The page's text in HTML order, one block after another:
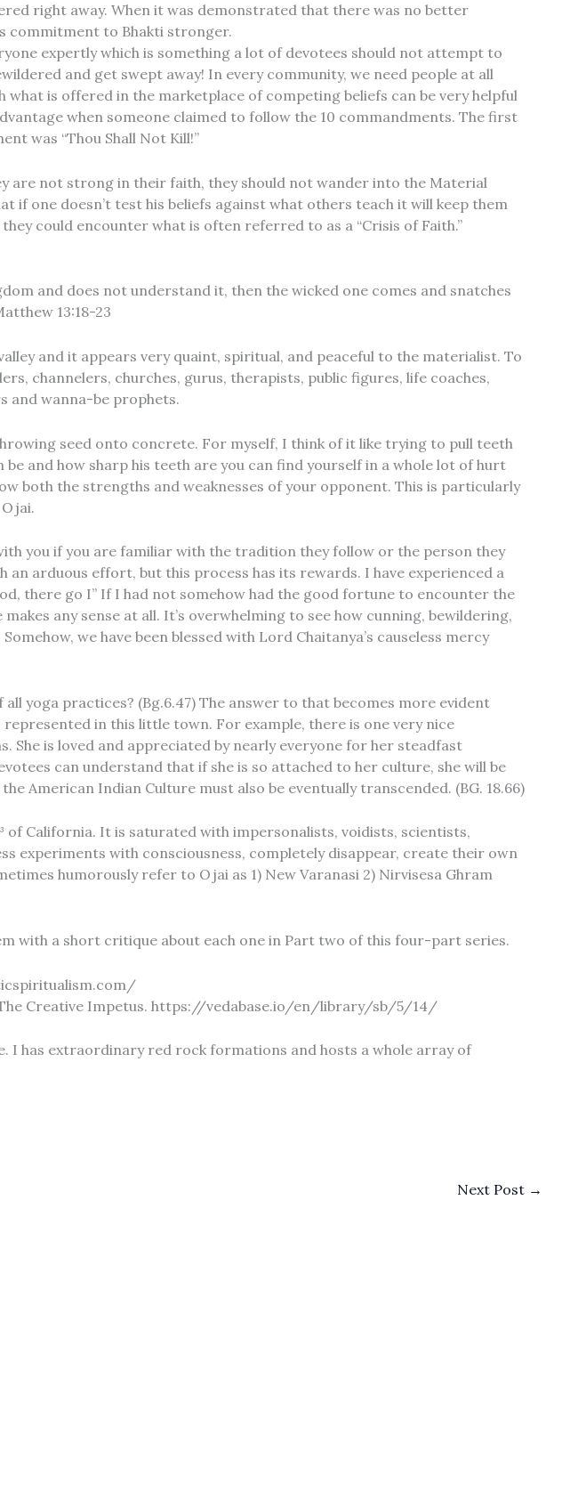
right away. When it was demonstrated that there was no better
commitment to Bhakti stronger.
expertly which is something a lot of devotees should not attempt to
and get swept away! In every community, we need people at all
is offered in the marketplace of competing beliefs can be very helpful
when someone claimed to follow the 10 commandments. The first
was “Thou Shall Not Kill!”
are not strong in their faith, they should not wander into the Material
one doesn’t test his beliefs against what others teach it will keep them
could encounter what is often referred to as a “Crisis of Faith.”
and does not understand it, then the wicked one comes and snatches
13:18-23
and it appears very quaint, spiritual, and peaceful to the materialist. To
channelers, churches, gurus, therapists, public figures, life coaches,
and wanna-be prophets.
seed onto concrete. For myself, I think of it like trying to pull teeth
and how sharp his teeth are you can find yourself in a whole lot of hurt
both the strengths and weaknesses of your opponent. This is particularly
you if you are familiar with the tradition they follow or the person they
an arduous effort, but this process has its rewards. I have experienced a
there go I” If I had not somehow had the good fortune to encounter the
any sense at all. It’s overwhelming to see how cunning, bewildering,
we have been blessed with Lord Chaitanya’s causeless mercy
yoga practices? (Bg.6.47) The answer to that becomes more evident
in this little town. For example, there is one very nice
She is loved and appreciated by nearly everyone for her steadfast
can understand that if she is so attached to her culture, she will be
American Indian Culture must also be eventually transcended. (BG. 18.66)
of California. It is saturated with impersonalists, voidists, scientists,
experiments with consciousness, completely disappear, create their own
humorously refer to Ojai as 1) New Varanasi 2) Nirvisesa Ghram
with a short critique about each one in Part two of this four-part series.
The Creative Impetus. https://vedabase.io/en/library/sb/5/14/
I has extraordinary red rock formations and hosts a whole array of
Next Post →